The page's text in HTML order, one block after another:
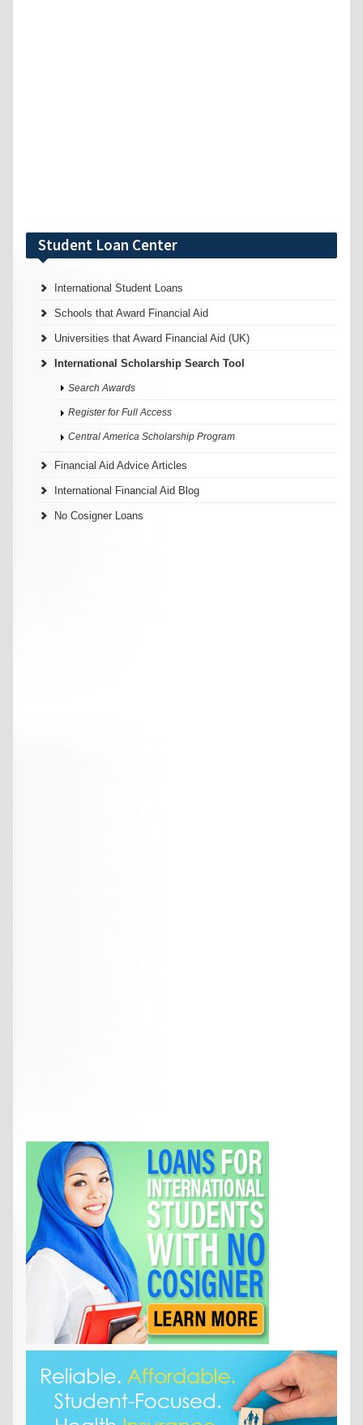
Student Loan Center
International Student Loans
Schools that Award Financial Aid
Universities that Award Financial Aid (UK)
International Scholarship Search Tool
Search Awards
Register for Full Access
Central America Scholarship Program
Financial Aid Advice Articles
International Financial Aid Blog
No Cosigner Loans